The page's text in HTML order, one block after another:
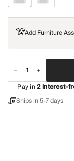
Add Furniture
Pay in2interest-
Ships in 5-7 days